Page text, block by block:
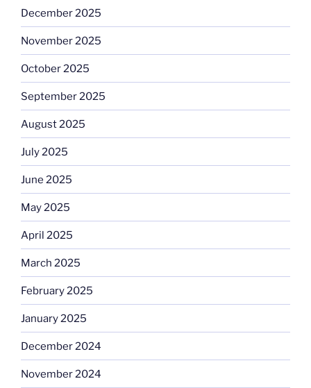
December 2025
November 2025
October 2025
September 2025
August 2025
July 2025
June 2025
May 2025
April 2025
March 2025
February 2025
January 2025
December 2024
November 2024